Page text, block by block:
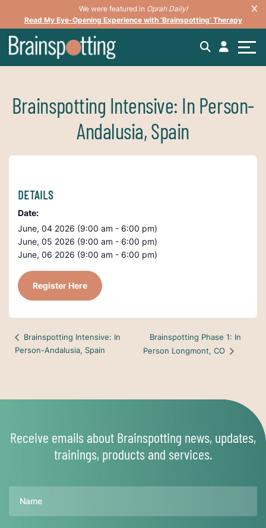
We were featured in Oprah Daily!
Read My Eye-Opening Experience with ‘Brainspotting’ Therapy
Brainspotting Intensive: In Person-
Andalusia, Spain
DETAILS
Date:
June, 04 2026 (9:00 am - 6:00 pm)
June, 05 2026 (9:00 am - 6:00 pm)
June, 06 2026 (9:00 am - 6:00 pm)
Register Here
Brainspotting Intensive: In
Person-Andalusia, Spain
Brainspotting Phase 1: In
Person Longmont, CO
Receive emails about Brainspotting news, updates,
trainings, products and services.